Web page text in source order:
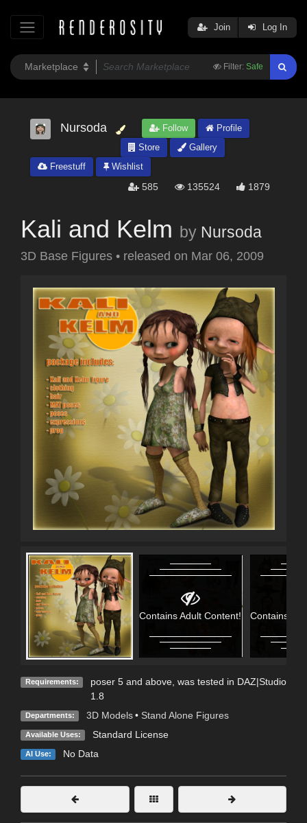
Filter: Safe
Join Log In
Nursoda Follow
Profile
Store
Gallery
Freestuff
Wishlist
585 135524 1879
Kali and Kelm by Nursoda
3D Base Figures • released on Mar 06, 2009
Contains Adult Content! Contains
Requirements:
poser 5 and above, was tested in DAZ|Studio
1.8
Departments: 3D Models • Stand Alone Figures
Available Uses: Standard License
AI Use: No Data